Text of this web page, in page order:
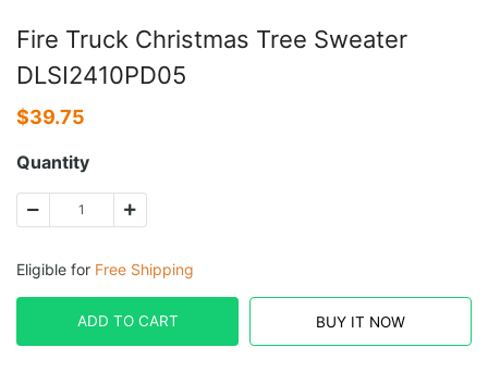
Fire Truck Christmas Tree Sweater
DLSI2410PD05
$39.75
Quantity
Eligible for Free Shipping
ADD TO CART BUY IT NOW